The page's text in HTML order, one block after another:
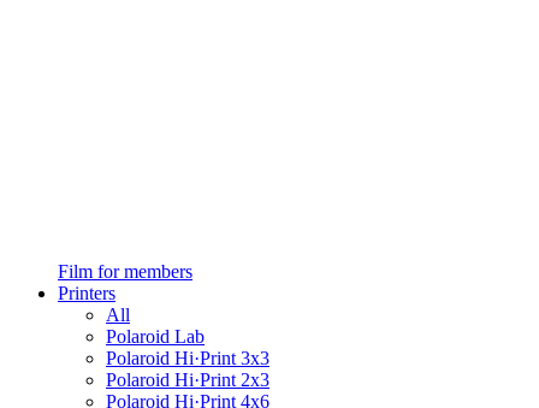
Film for members
Printers
All
Polaroid Lab
Polaroid Hi·Print 3x3
Polaroid Hi·Print 2x3
Polaroid Hi·Print 4x6